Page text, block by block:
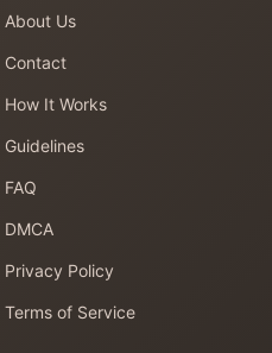
About Us
Contact
How It Works
Guidelines
FAQ
DMCA
Privacy Policy
Terms of Service